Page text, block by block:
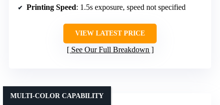
Printing Speed: 1.5s exposure, speed not specified
VIEW LATEST PRICE
See Our Full Breakdown
MULTI-COLOR CAPABILITY